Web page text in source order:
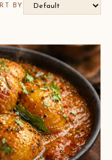
BY